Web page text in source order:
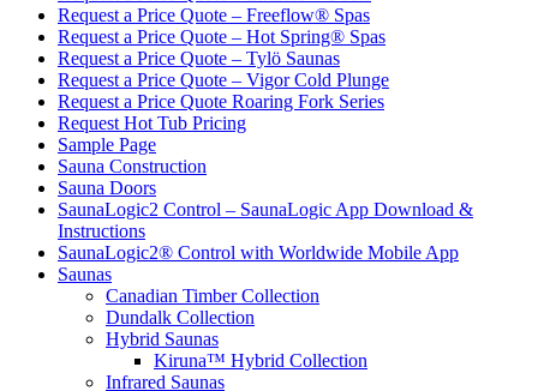
Request a Price Quote – Freeflow® Spas
Request a Price Quote – Hot Spring® Spas
Request a Price Quote – Tylö Saunas
Request a Price Quote – Vigor Cold Plunge
Request a Price Quote Roaring Fork Series
Request Hot Tub Pricing
Sample Page
Sauna Construction
Sauna Doors
SaunaLogic2 Control – SaunaLogic App Download &
Instructions
SaunaLogic2® Control with Worldwide Mobile App
Saunas
Canadian Timber Collection
Dundalk Collection
Hybrid Saunas
Kiruna™ Hybrid Collection
Infrared Saunas